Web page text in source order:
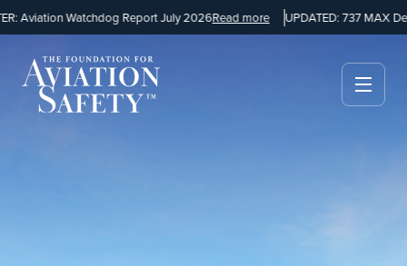
Aviation Watchdog Report July 2026Read more UPDATED: 737 MAX